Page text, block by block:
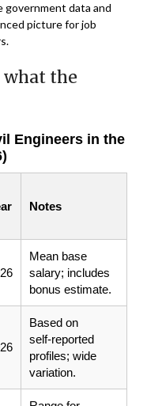
government data and
picture for job
what the
Engineers in the
Notes
Mean base
salary; includes
bonus estimate.
Based on
self‑reported
profiles; wide
variation.